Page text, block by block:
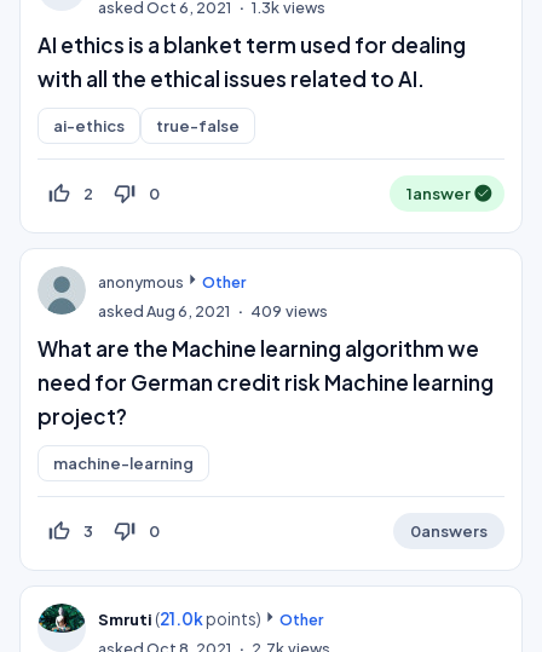
askedOct 6, 2021 1.3kviews
AI ethics is a blanket term used for dealing
with all the ethical issues related to AI.
ai-ethics true-false
thumb_up_off_alt 2 thumb_down_off_alt 0 1answer
anonymous
Other
askedAug 6, 2021 409 views
What are the Machine learning algorithm we
need for German credit risk Machine learning
project?
machine-learning
thumb_up_off_alt 3 thumb_down_off_alt 0 0answers
Smruti (21.0kpoints)
Other